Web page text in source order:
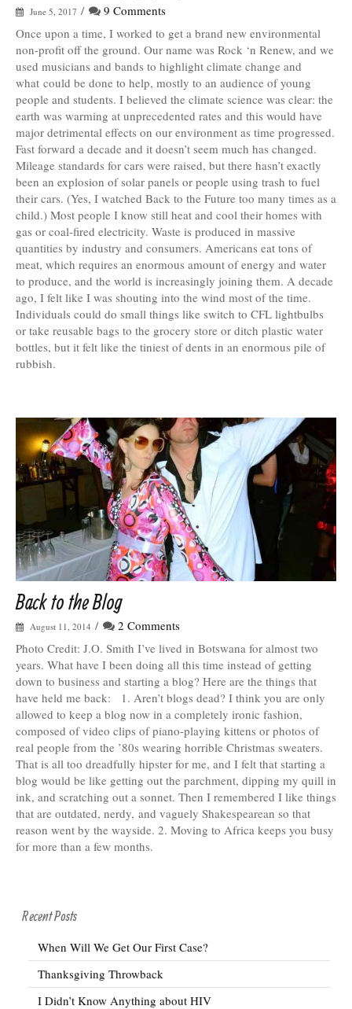
June 5, 2017 /
9 Comments
Once upon a time, I worked to get a brand new environmental
non-profit off the ground. Our name was Rock ‘n Renew, and we
used musicians and bands to highlight climate change and
what could be done to help, mostly to an audience of young
people and students. I believed the climate science was clear: the
earth was warming at unprecedented rates and this would have
major detrimental effects on our environment as time progressed.
Fast forward a decade and it doesn’t seem much has changed.
Mileage standards for cars were raised, but there hasn’t exactly
been an explosion of solar panels or people using trash to fuel
their cars. (Yes, I watched Back to the Future too many times as a
child.) Most people I know still heat and cool their homes with
gas or coal-fired electricity. Waste is produced in massive
quantities by industry and consumers. Americans eat tons of
meat, which requires an enormous amount of energy and water
to produce, and the world is increasingly joining them. A decade
ago, I felt like I was shouting into the wind most of the time.
Individuals could do small things like switch to CFL lightbulbs
or take reusable bags to the grocery store or ditch plastic water
bottles, but it felt like the tiniest of dents in an enormous pile of
rubbish.
Back to the Blog
August 11, 2014 /
2 Comments
Photo Credit: J.O. Smith I’ve lived in Botswana for almost two
years. What have I been doing all this time instead of getting
down to business and starting a blog? Here are the things that
have held me back: 1. Aren’t blogs dead? I think you are only
allowed to keep a blog now in a completely ironic fashion,
composed of video clips of piano-playing kittens or photos of
real people from the ’80s wearing horrible Christmas sweaters.
That is all too dreadfully hipster for me, and I felt that starting a
blog would be like getting out the parchment, dipping my quill in
ink, and scratching out a sonnet. Then I remembered I like things
that are outdated, nerdy, and vaguely Shakespearean so that
reason went by the wayside. 2. Moving to Africa keeps you busy
for more than a few months.
Recent Posts
When Will We Get Our First Case?
Thanksgiving Throwback
I Didn’t Know Anything about HIV